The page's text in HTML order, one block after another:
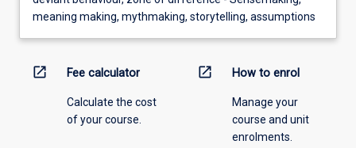
meaning making, mythmaking, storytelling, assumptions
open_in_new Fee calculator
Calculate the cost
of your course.
open_in_new How to enrol
Manage your
course and unit
enrolments.